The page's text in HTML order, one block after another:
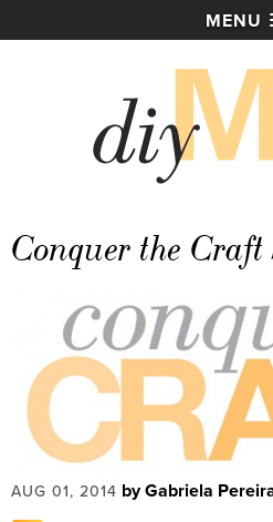
MENU
Conquer the
AUG 01, 2014 by Gabriela